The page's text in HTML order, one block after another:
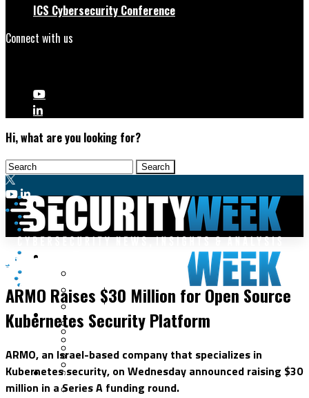
ICS Cybersecurity Conference
Connect with us
Hi, what are you looking for?
Cybercrime
Data Breaches
Fraud & Identity Theft
Ransomware
Vulnerabilities
Security Operations
Threat Intelligence
Incident Response
Tracking & Law Enforcement
Security Architecture
Application Security
Application Security
ARMO Raises $30 Million for Open Source
Kubernetes Security Platform
ARMO, an Israel-based company that specializes in
Kubernetes security, on Wednesday announced raising $30
million in a Series A funding round.